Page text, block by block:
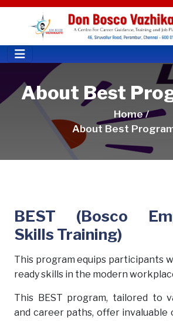
About Best
Home /
About Best
BEST (Bosco
Skills Training)
This program equips participants
ready skills in the modern
This BEST program, tailored to
and career paths, offer